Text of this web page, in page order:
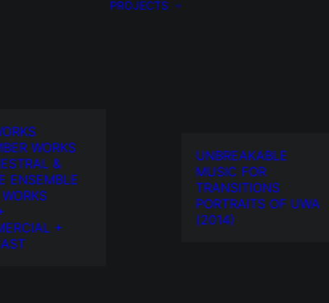
WORKS
&
ENSEMBLE
+
PROJECTS
UNBREAKABLE
MUSIC FOR
TRANSITIONS
PORTRAITS OF UWA
(2014)